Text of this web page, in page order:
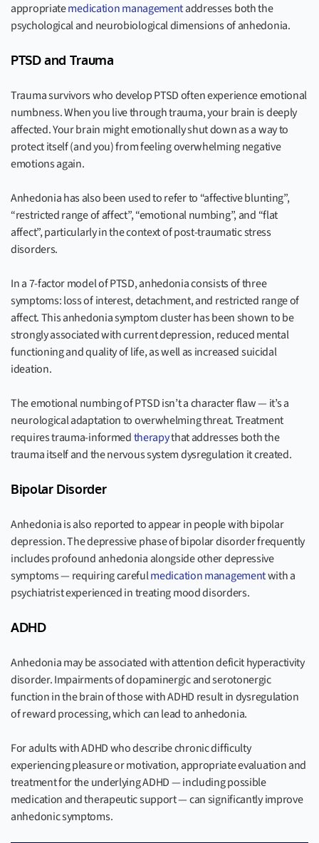
appropriatemedication managementaddresses both the
psychological and neurobiological dimensions of anhedonia.
PTSD and Trauma
Trauma survivors who develop PTSD often experience emotional
numbness. When you live through trauma, your brain is deeply
affected. Your brain might emotionally shut down as a way to
protect itself (and you) from feeling overwhelming negative
emotions again.
Anhedonia has also been used to refer to “affective blunting”,
“restricted range of affect”, “emotional numbing”, and “flat
affect”, particularly in the context of post-traumatic stress
disorders.
In a 7-factor model of PTSD, anhedonia consists of three
symptoms: loss of interest, detachment, and restricted range of
affect. This anhedonia symptom cluster has been shown to be
strongly associated with current depression, reduced mental
functioning and quality of life, as well as increased suicidal
ideation.
The emotional numbing of PTSD isn’t a character flaw — it’s a
neurological adaptation to overwhelming threat. Treatment
requires trauma-informedtherapythat addresses both the
trauma itself and the nervous system dysregulation it created.
Bipolar Disorder
Anhedonia is also reported to appear in people with bipolar
depression. The depressive phase of bipolar disorder frequently
includes profound anhedonia alongside other depressive
symptoms — requiring carefulmedication managementwith a
psychiatrist experienced in treating mood disorders.
ADHD
Anhedonia may be associated with attention deficit hyperactivity
disorder. Impairments of dopaminergic and serotonergic
function in the brain of those with ADHD result in dysregulation
of reward processing, which can lead to anhedonia.
For adults with ADHD who describe chronic difficulty
experiencing pleasure or motivation, appropriate evaluation and
treatment for the underlying ADHD — including possible
medication and therapeutic support — can significantly improve
anhedonic symptoms.